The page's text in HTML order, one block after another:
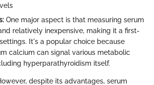
One major aspect is that measuring serum
relatively inexpensive, making it a first-
It's a popular choice because
calcium can signal various metabolic
hyperparathyroidism itself.
despite its advantages, serum